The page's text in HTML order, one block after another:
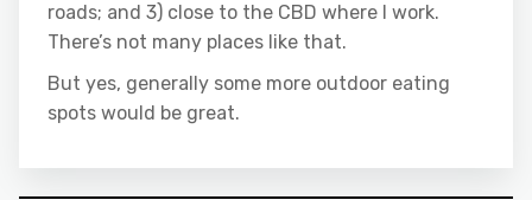
roads; and 3) close to the CBD where I work.
There’s not many places like that.
But yes, generally some more outdoor eating
spots would be great.